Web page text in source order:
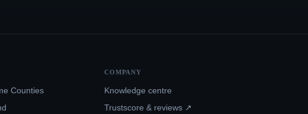
Counties
COMPANY
Knowledge centre
Trustscore & reviews ↗